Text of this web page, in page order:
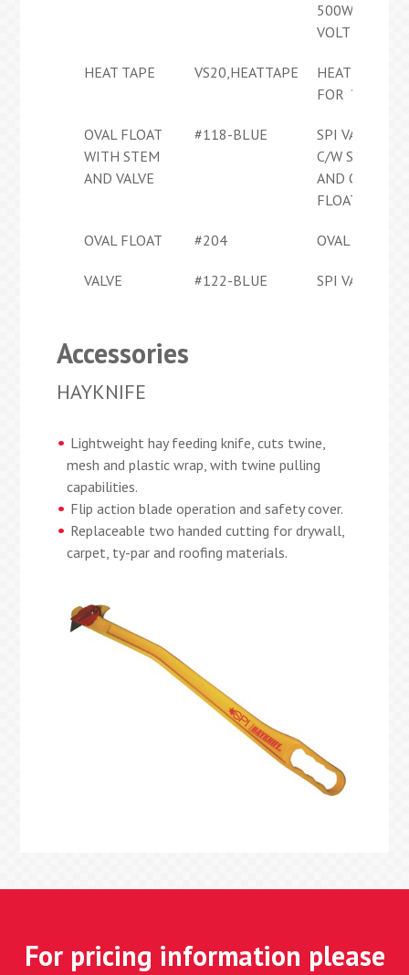
500W 120
VOLT
HEAT TAPE VS20,HEATTAPE
HEAT TAPE
FOR VS20E
OVAL FLOAT
WITH STEM
AND VALVE
#118-BLUE
SPI VALVE
C/W STEM
AND OVAL
FLOAT
OVAL FLOAT #204 OVAL FLOAT
VALVE #122-BLUE SPI VALVE
Accessories
HAYKNIFE
Lightweight hay feeding knife, cuts twine,
mesh and plastic wrap, with twine pulling
capabilities.
Flip action blade operation and safety cover.
Replaceable two handed cutting for drywall,
carpet, ty-par and roofing materials.
For pricing information please